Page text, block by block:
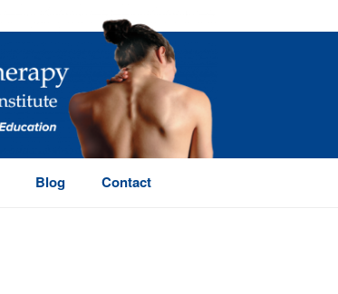
Blog Contact